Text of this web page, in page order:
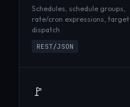
Schedules, schedule groups,
rate/cron expressions, target
dispatch
REST/JSON
🚩